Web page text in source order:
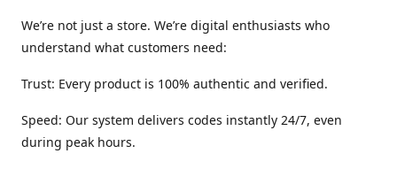
We’re not just a store. We’re digital enthusiasts who
understand what customers need:
Trust: Every product is 100% authentic and verified.
Speed: Our system delivers codes instantly 24/7, even
during peak hours.